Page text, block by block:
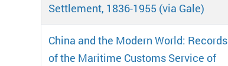
Settlement, 1836-1955 (via Gale)
China and the Modern World: Records
of the Maritime Customs Service of